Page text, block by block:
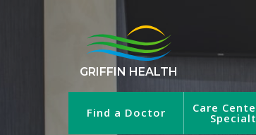
GRIFFIN HEALTH
Find a Doctor Care